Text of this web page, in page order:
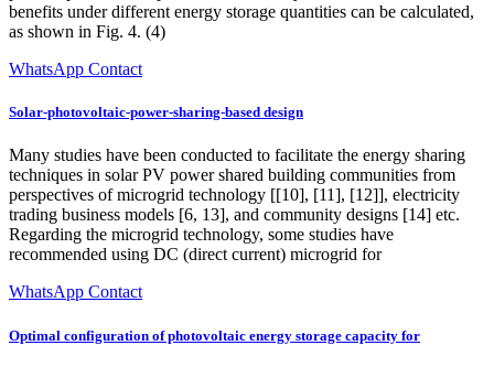
benefits under different energy storage quantities can be calculated,
as shown in Fig. 4. (4)
WhatsApp Contact
Solar-photovoltaic-power-sharing-based design
Many studies have been conducted to facilitate the energy sharing
techniques in solar PV power shared building communities from
perspectives of microgrid technology [[10], [11], [12]], electricity
trading business models [6, 13], and community designs [14] etc.
Regarding the microgrid technology, some studies have
recommended using DC (direct current) microgrid for
WhatsApp Contact
Optimal configuration of photovoltaic energy storage capacity for